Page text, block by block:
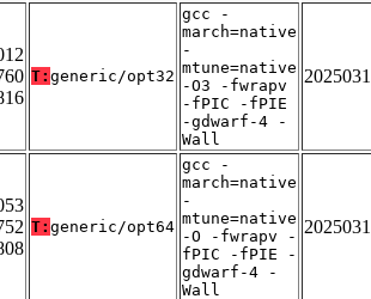
T: generic/opt32
gcc -
march=native
-
mtune=native
-O3 -fwrapv
-fPIC -fPIE
-gdwarf-4 -
Wall
T: generic/opt64
gcc -
march=native
-
mtune=native
-O -fwrapv -
fPIC -fPIE -
gdwarf-4 -
Wall